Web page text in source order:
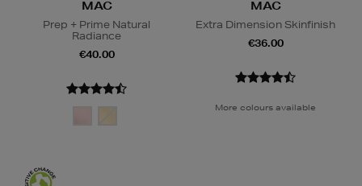
MAC
Prep + Prime Natural
Radiance
€40.00
MAC
Extra Dimension Skinfinish
€36.00
More colours available